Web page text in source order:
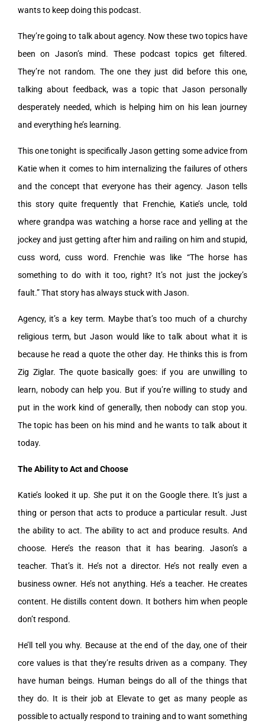
wants to keep doing this podcast.
They’re going to talk about agency. Now these two topics have
been on Jason’s mind. These podcast topics get filtered.
They’re not random. The one they just did before this one,
talking about feedback, was a topic that Jason personally
desperately needed, which is helping him on his lean journey
and everything he’s learning.
This one tonight is specifically Jason getting some advice from
Katie when it comes to him internalizing the failures of others
and the concept that everyone has their agency. Jason tells
this story quite frequently that Frenchie, Katie’s uncle, told
where grandpa was watching a horse race and yelling at the
jockey and just getting after him and railing on him and stupid,
cuss word, cuss word. Frenchie was like “The horse has
something to do with it too, right? It’s not just the jockey’s
fault.” That story has always stuck with Jason.
Agency, it’s a key term. Maybe that’s too much of a churchy
religious term, but Jason would like to talk about what it is
because he read a quote the other day. He thinks this is from
Zig Ziglar. The quote basically goes: if you are unwilling to
learn, nobody can help you. But if you’re willing to study and
put in the work kind of generally, then nobody can stop you.
The topic has been on his mind and he wants to talk about it
today.
The Ability to Act and Choose
Katie’s looked it up. She put it on the Google there. It’s just a
thing or person that acts to produce a particular result. Just
the ability to act. The ability to act and produce results. And
choose. Here’s the reason that it has bearing. Jason’s a
teacher. That’s it. He’s not a director. He’s not really even a
business owner. He’s not anything. He’s a teacher. He creates
content. He distills content down. It bothers him when people
don’t respond.
He’ll tell you why. Because at the end of the day, one of their
core values is that they’re results driven as a company. They
have human beings. Human beings do all of the things that
they do. It is their job at Elevate to get as many people as
possible to actually respond to training and to want something